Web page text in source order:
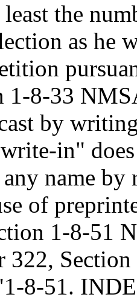
least the
as he
1-8-33
by
in"
name by
of
1-8-51
322,
8-51.